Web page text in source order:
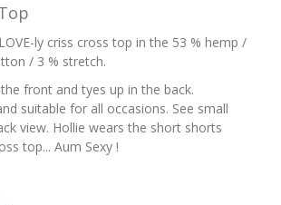
ly criss cross top in the 53 % hemp /
/ 3 % stretch.
front and tyes up in the back.
suitable for all occasions. See small
view. Hollie wears the short shorts
top... Aum Sexy !